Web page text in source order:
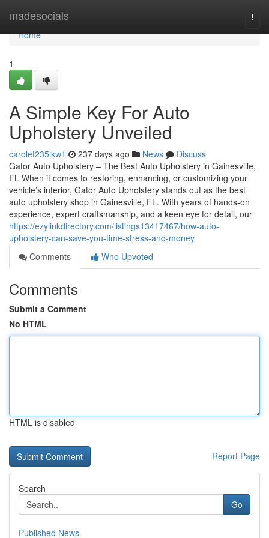
madesocials
Home
Home
1
A Simple Key For Auto
Upholstery Unveiled
carolet235lkw1 237 days ago News
Discuss
Gator Auto Upholstery – The Best Auto Upholstery in Gainesville,
FL When it comes to restoring, enhancing, or customizing your
vehicle’s interior, Gator Auto Upholstery stands out as the best
auto upholstery shop in Gainesville, FL. With years of hands-on
experience, expert craftsmanship, and a keen eye for detail, our
https://ezylinkdirectory.com/listings13417467/how-auto-
upholstery-can-save-you-time-stress-and-money
Comments
Who Upvoted
Comments
Submit a Comment
No HTML
HTML is disabled
Report Page
Search
Go
Published News